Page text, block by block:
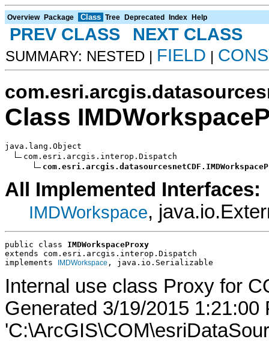
Overview Package Class Tree Deprecated Index Help
PREV CLASS NEXT CLASS
SUMMARY: NESTED | FIELD |
Class
java.lang.Object
com.esri.arcgis.interop.Dispatch
All Implemented Interfaces:
IMDWorkspace,
public class IMDWorkspaceProxy
extends com.esri.arcgis.interop.Dispatch
implements
IMDWorkspace , java.io.Serializable
Internal use class Proxy for
Generated 3/19/2015 1:21:00